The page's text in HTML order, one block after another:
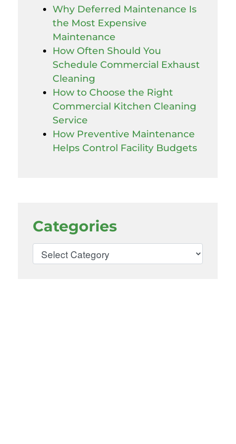
Why Deferred Maintenance Is
the Most Expensive
Maintenance
How Often Should You
Schedule Commercial Exhaust
Cleaning
How to Choose the Right
Commercial Kitchen Cleaning
Service
How Preventive Maintenance
Helps Control Facility Budgets
Categories